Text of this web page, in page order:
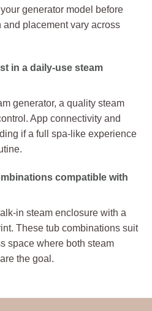
generator model before
placement vary across
in a daily-use steam
generator, a quality steam
App connectivity and
if a full spa-like experience
compatible with
in steam enclosure with a
These tub combinations suit
space where both steam
the goal.